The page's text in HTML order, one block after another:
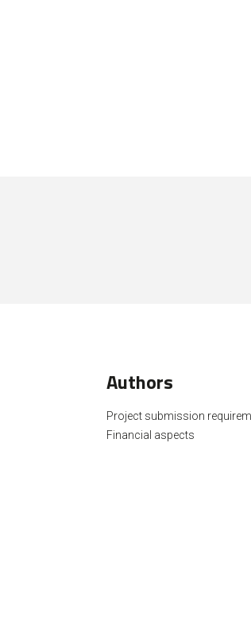
Authors
Project submission
Financial aspects